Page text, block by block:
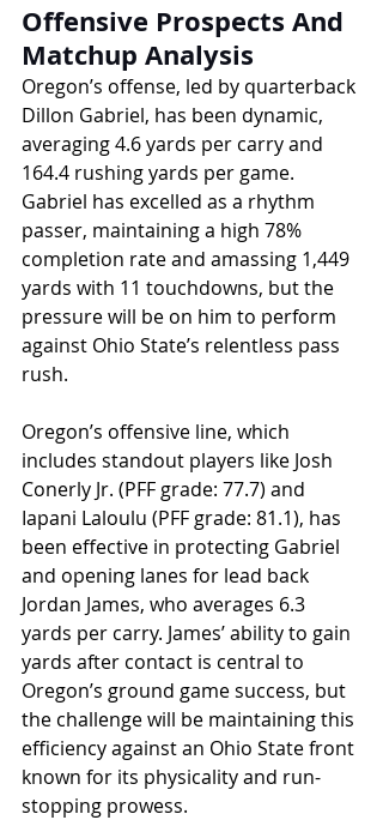
Offensive Prospects And
Matchup Analysis
Oregon’s offense, led by quarterback
Dillon Gabriel, has been dynamic,
averaging 4.6 yards per carry and
164.4 rushing yards per game.
Gabriel has excelled as a rhythm
passer, maintaining a high 78%
completion rate and amassing 1,449
yards with 11 touchdowns, but the
pressure will be on him to perform
against Ohio State’s relentless pass
rush.
Oregon’s offensive line, which
includes standout players like Josh
Conerly Jr. (PFF grade: 77.7) and
Iapani Laloulu (PFF grade: 81.1), has
been effective in protecting Gabriel
and opening lanes for lead back
Jordan James, who averages 6.3
yards per carry. James’ ability to gain
yards after contact is central to
Oregon’s ground game success, but
the challenge will be maintaining this
efficiency against an Ohio State front
known for its physicality and run-
stopping prowess.